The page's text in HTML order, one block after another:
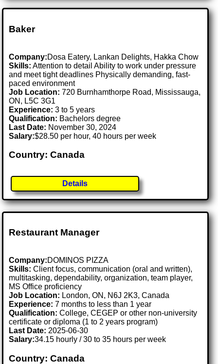
Baker
Company:Dosa Eatery, Lankan Delights, Hakka Chow
Skills: Attention to detail Ability to work under pressure
and meet tight deadlines Physically demanding, fast-
paced environment
Job Location:720 Burnhamthorpe Road, Mississauga,
ON, L5C 3G1
Experience: 3 to 5 years
Qualification: Bachelors degree
Last Date: November 30, 2024
Salary:$28.50 per hour, 40 hours per week
Country: Canada
Details
Restaurant Manager
Company:DOMINOS PIZZA
Skills: Client focus, communication (oral and written),
multitasking, dependability, organization, team player,
MS Office proficiency
Job Location: London, ON, N6J 2K3, Canada
Experience: 7 months to less than 1 year
Qualification: College, CEGEP or other non-university
certificate or diploma (1 to 2 years program)
Last Date: 2025-06-30
Salary:34.15 hourly / 30 to 35 hours per week
Country: Canada